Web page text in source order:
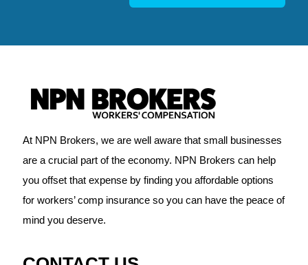
At NPN Brokers, we are well aware that small businesses
are a crucial part of the economy. NPN Brokers can help
you offset that expense by finding you affordable options
for workers’ comp insurance so you can have the peace of
mind you deserve.